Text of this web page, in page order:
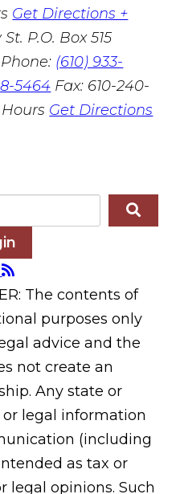
Get Directions +
St. P.O. Box 515
Phone: (610) 933-
5464 Fax: 610-240-
Get Directions
The contents of
purposes only
advice and the
not create an
Any state or
legal information
(including
as tax or
legal opinions. Such